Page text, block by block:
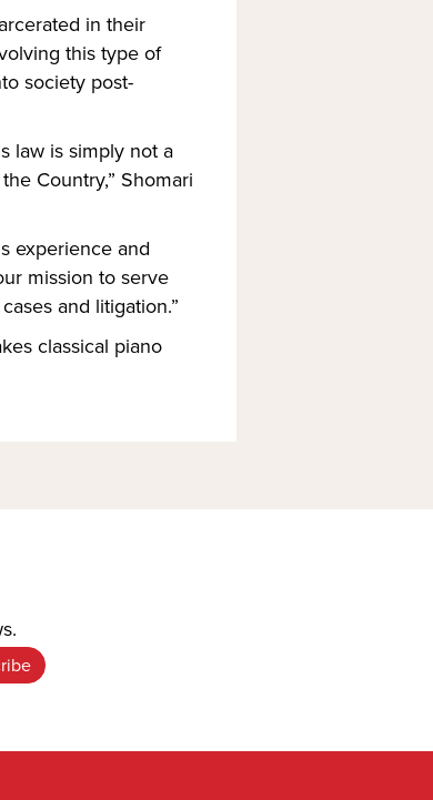
in their
this type of
society post-
law is simply not a
Country,” Shomari
experience and
mission to serve
and litigation.”
classical piano